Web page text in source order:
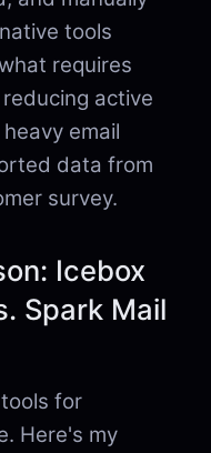
tools
requires
active
email
data from
survey.
Icebox
Spark Mail
for
Here's my